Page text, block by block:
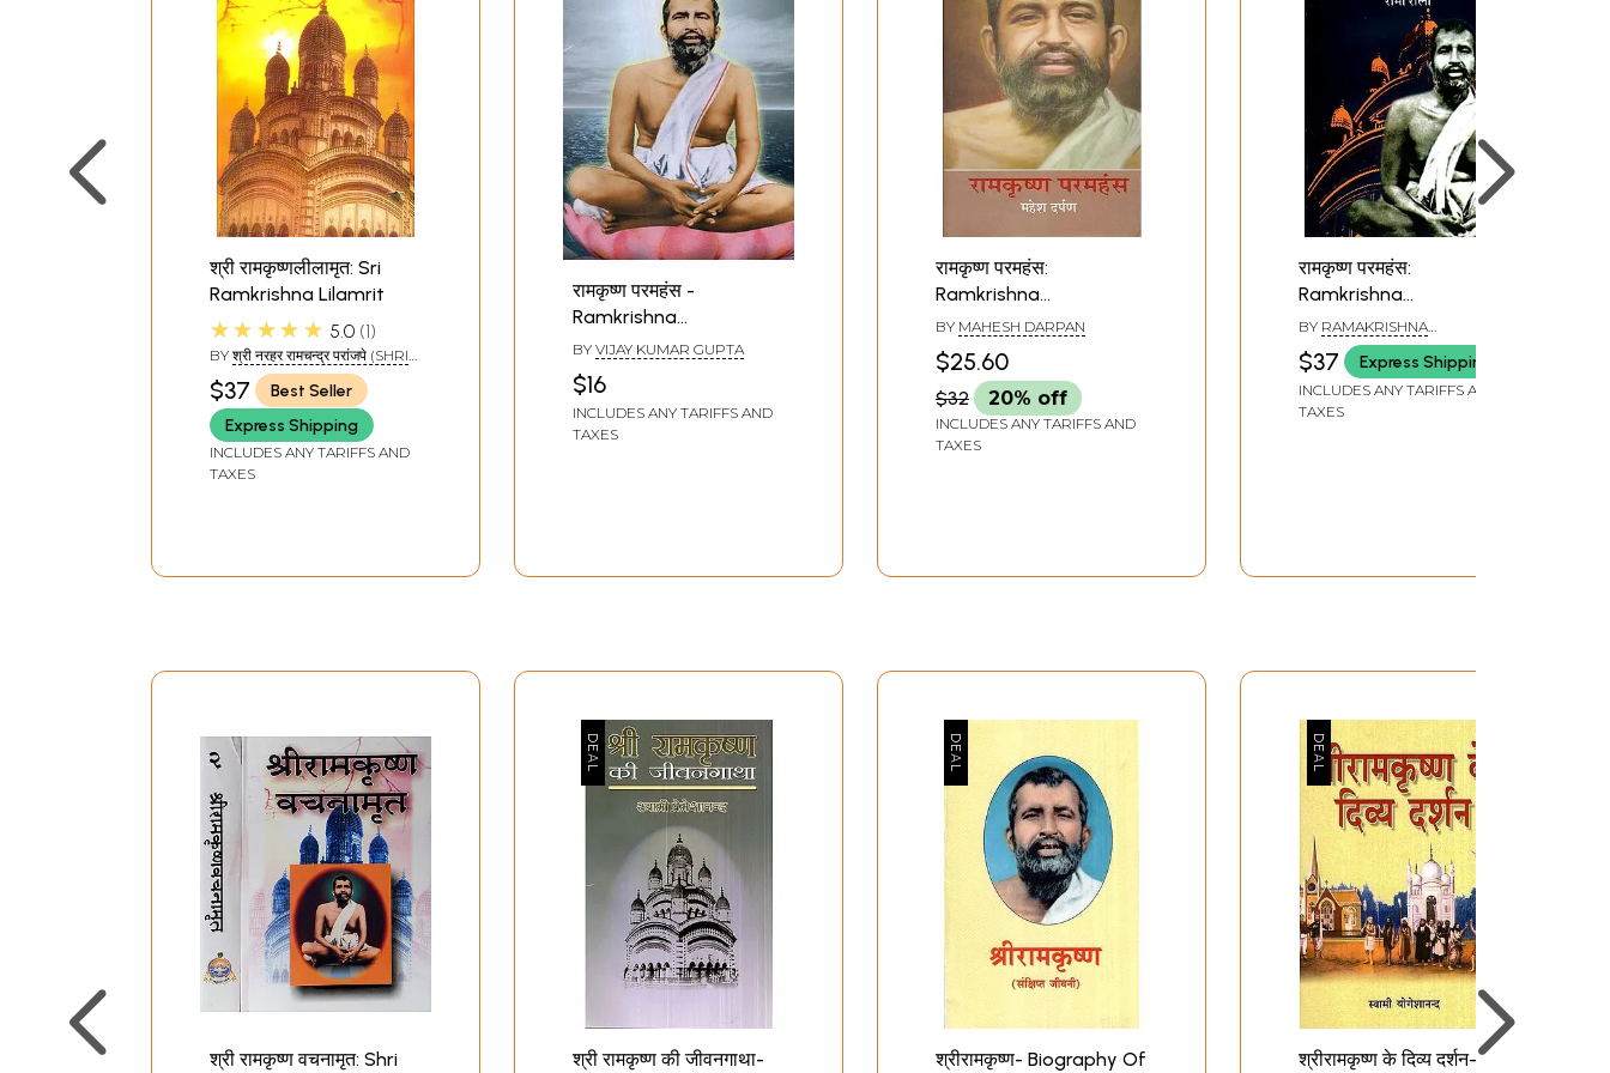
श्री रामकृष्णलीलामृत: Sri
Ramkrishna Lilamrit
★★★★★ 5.0 1
BY श्री नरहर रामचन्द्र परांजपे (SHRI
NARHAR RAMCHANDRA
PRANJAPE)
$37
Best Seller
Express Shipping
INCLUDES ANY TARIFFS AND
TAXES
रामकृष्ण परमहंस -
Ramkrishna
Paramhansa
BY VIJAY KUMAR GUPTA
$16
INCLUDES ANY TARIFFS AND
TAXES
रामकृष्ण परमहंस:
Ramkrishna
Paramhansa
BY MAHESH DARPAN
$25.60
$32 20% off
INCLUDES ANY TARIFFS AND
TAXES
रामकृष्ण परमहंस:
Ramkrishna
Paramhansa by Romain
Rolland
BY RAMAKRISHNA
PARAMHANS
$37 Express Shipping
INCLUDES ANY TARIFFS AND
TAXES
श्री रामकृष्ण वचनामृत: Shri श्री रामकृष्ण की जीवनगाथा- श्रीरामकृष्ण- Biography Of श्रीरामकृष्ण के दिव्य दर्शन-